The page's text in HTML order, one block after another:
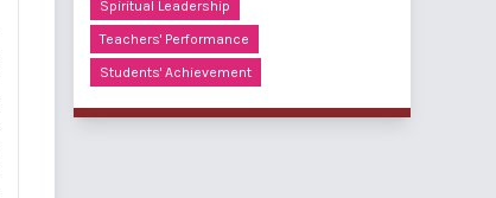
Spiritual Leadership
Teachers' Performance
Students' Achievement